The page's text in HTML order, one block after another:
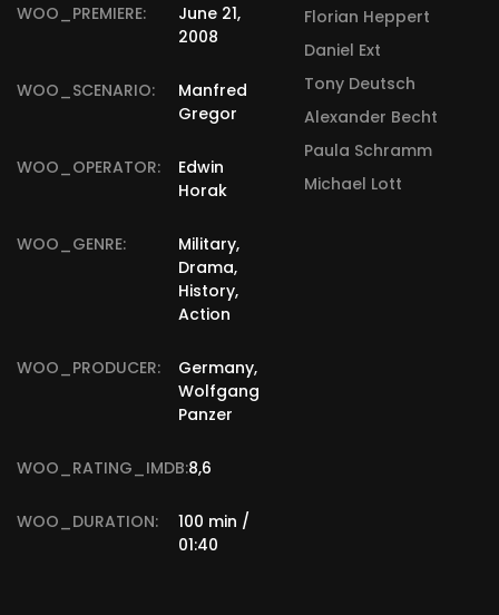
WOO_PREMIERE:
June 21,
2008
WOO_SCENARIO:
Manfred
Gregor
WOO_OPERATOR:
Edwin
Horak
WOO_GENRE:
Military,
Drama,
History,
Action
WOO_PRODUCER:
Germany,
Wolfgang
Panzer
WOO_RATING_IMDB:8,6
WOO_DURATION:
100 min /
01:40
Florian Heppert
Daniel Ext
Tony Deutsch
Alexander Becht
Paula Schramm
Michael Lott